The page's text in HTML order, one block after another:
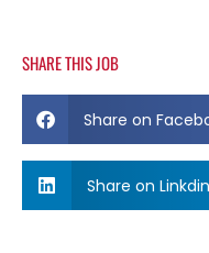
SHARE THIS JOB
Share on
Share on Linkdin